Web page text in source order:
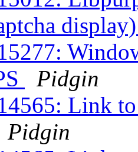
Pidgin
Link
Pidgin